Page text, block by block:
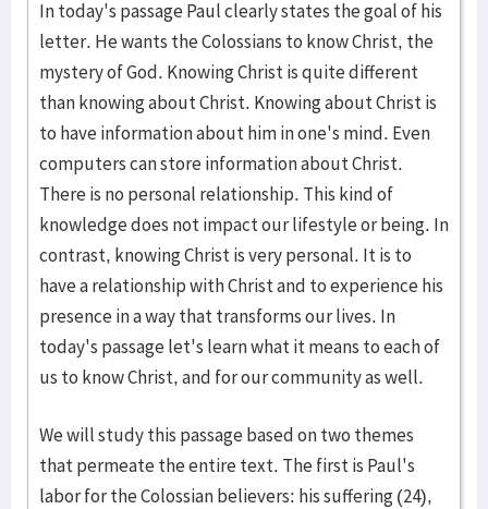
In today's passage Paul clearly states the goal of his
letter. He wants the Colossians to know Christ, the
mystery of God. Knowing Christ is quite different
than knowing about Christ. Knowing about Christ is
to have information about him in one's mind. Even
computers can store information about Christ.
There is no personal relationship. This kind of
knowledge does not impact our lifestyle or being. In
contrast, knowing Christ is very personal. It is to
have a relationship with Christ and to experience his
presence in a way that transforms our lives. In
today's passage let's learn what it means to each of
us to know Christ, and for our community as well.
We will study this passage based on two themes
that permeate the entire text. The first is Paul's
labor for the Colossian believers: his suffering (24),